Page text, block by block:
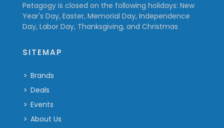
Petagogy is closed on the following holidays: New
Year's Day, Easter, Memorial Day, Independence
Day, Labor Day, Thanksgiving, and Christmas
SITEMAP
Brands
Deals
Events
About Us